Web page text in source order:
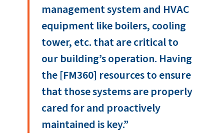
management system and HVAC
equipment like boilers, cooling
tower, etc. that are critical to
our building’s operation. Having
the [FM360] resources to ensure
that those systems are properly
cared for and proactively
maintained is key.”